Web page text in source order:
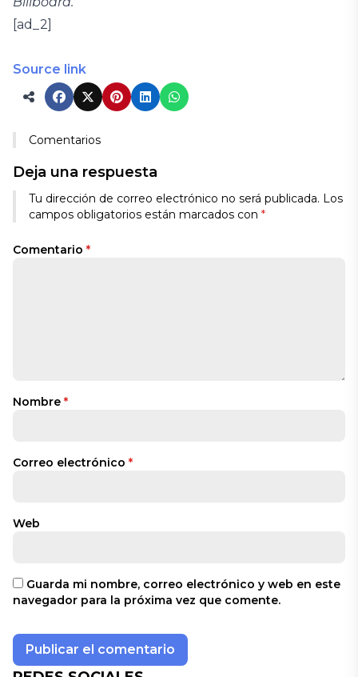
[ad_2]
Source link
Comentarios
Deja una respuesta
Tu dirección de correo electrónico no será publicada. Los
campos obligatorios están marcados con *
Comentario *
Nombre *
Correo electrónico *
Web
Guarda mi nombre, correo electrónico y web en este
navegador para la próxima vez que comente.